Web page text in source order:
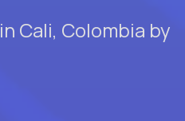
Cali, Colombia by